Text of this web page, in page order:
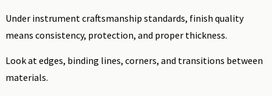
Under instrument craftsmanship standards, finish quality
means consistency, protection, and proper thickness.
Look at edges, binding lines, corners, and transitions between
materials.